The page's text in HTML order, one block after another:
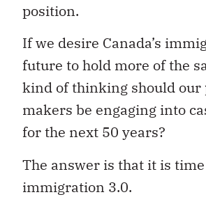
position.
If we desire Canada’s
future to hold more of the
kind of thinking should our
makers be engaging into
for the next 50 years?
The answer is that it is
immigration 3.0.